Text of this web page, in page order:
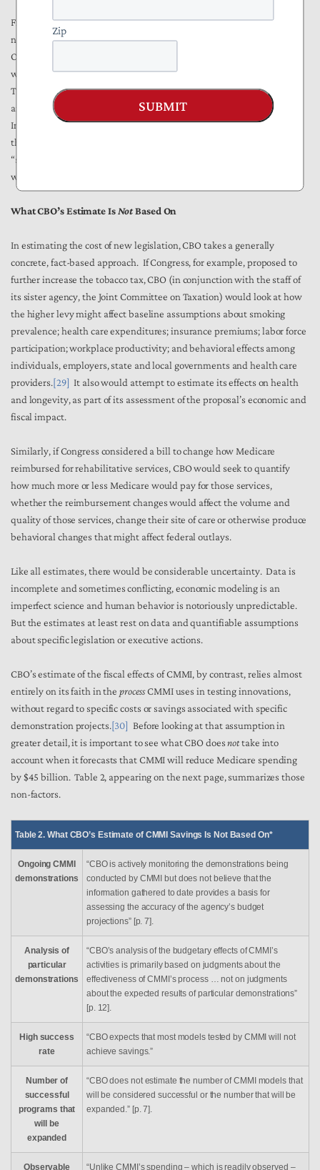
Finally, CMMI asserts the power to extend demonstration projects
nationally without obtaining additional authorization from Congress.
Once so extended, such a demonstration can continue in perpetuity,
which is tantamount to ade factoamendment of the Medicare statute.
This is an extraordinary prerogative for an executive branch agency
and one that CBO believes will have a powerful budgetary effect.
Indeed, the agency’s Deputy Director told Congress that CBO’s belief
that CMMI will produce tens of billions of dollars in Medicare savings
“stem[s] largely from the judgment that successful demonstrations
will be expanded.”
What CBO’s Estimate IsNotBased On
In estimating the cost of new legislation, CBO takes a generally
concrete, fact-based approach. If Congress, for example, proposed to
further increase the tobacco tax, CBO (in conjunction with the staff of
its sister agency, the Joint Committee on Taxation) would look at how
the higher levy might affect baseline assumptions about smoking
prevalence; health care expenditures; insurance premiums; labor force
participation; workplace productivity; and behavioral effects among
individuals, employers, state and local governments and health care
providers.[29] It also would attempt to estimate its effects on health
and longevity, as part of its assessment of the proposal’s economic and
fiscal impact.
Similarly, if Congress considered a bill to change how Medicare
reimbursed for rehabilitative services, CBO would seek to quantify
how much more or less Medicare would pay for those services,
whether the reimbursement changes would affect the volume and
quality of those services, change their site of care or otherwise produce
behavioral changes that might affect federal outlays.
Like all estimates, there would be considerable uncertainty. Data is
incomplete and sometimes conflicting, economic modeling is an
imperfect science and human behavior is notoriously unpredictable.
But the estimates at least rest on data and quantifiable assumptions
about specific legislation or executive actions.
CBO’s estimate of the fiscal effects of CMMI, by contrast, relies almost
entirely on its faith in the processCMMI uses in testing innovations,
without regard to specific costs or savings associated with specific
demonstration projects.[30] Before looking at that assumption in
greater detail, it is important to see what CBO doesnottake into
account when it forecasts that CMMI will reduce Medicare spending
by $45 billion. Table 2, appearing on the next page, summarizes those
non-factors.
Table 2. What CBO’s Estimate of CMMI Savings Is Not Based On*
Ongoing CMMI
demonstrations
“CBO is actively monitoring the demonstrations being
conducted by CMMI but does not believe that the
information gathered to date provides a basis for
assessing the accuracy of the agency’s budget
projections” [p. 7].
Analysis of
particular
demonstrations
“CBO’s analysis of the budgetary effects of CMMI’s
activities is primarily based on judgments about the
effectiveness of CMMI’s process … not on judgments
about the expected results of particular demonstrations”
[p. 12].
High success
rate
“CBO expects that most models tested by CMMI will not
achieve savings.”
Number of
successful
programs that
will be
expanded
“CBO does not estimate the number of CMMI models that
will be considered successful or the number that will be
expanded.” [p. 7].
Observable
“Unlike CMMI’s spending – which is readily observed –
Zip
SUBMIT